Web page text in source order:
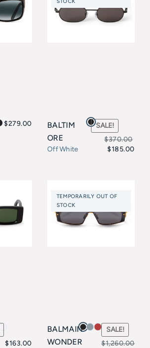
$279.00
BALTIM
ORE
Off White
SALE!
$370.00
Original
$185.00
Current
$163.00
TEMPORARILY OUT OF
STOCK
BALMAIN
WONDER
SALE!
$1,260.00